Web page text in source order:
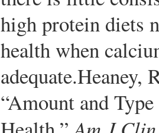
high protein diets
health when
adequate.Heaney,
“Amount and